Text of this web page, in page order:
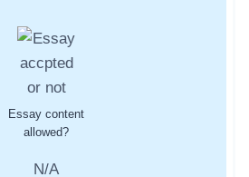
Essay content
allowed?
N/A